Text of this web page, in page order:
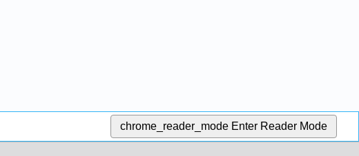
chrome_reader_mode Enter Reader Mode